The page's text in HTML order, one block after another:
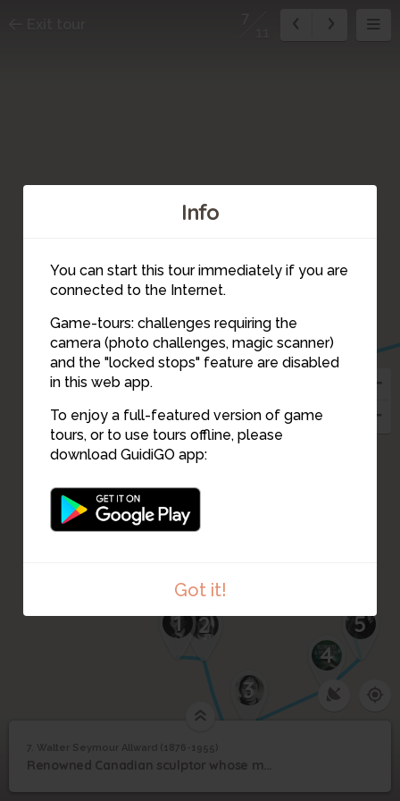
Info
You can start this tour immediately if you are
connected to the Internet.
Game-tours: challenges requiring the
camera (photo challenges, magic scanner)
and the "locked stops" feature are disabled
in this web app.
To enjoy a full-featured version of game
tours, or to use tours offline, please
download GuidiGO app:
Got it!
7
5
4
3
2
1
1 /1 Walter Seymour Allward (1876-1955)
7
Walter Seymour
7. Walter Seymour Allward (1876-1955)
Renowned Canadian sculptor whose masterpiece is the Canadian National Vimy Memorial.